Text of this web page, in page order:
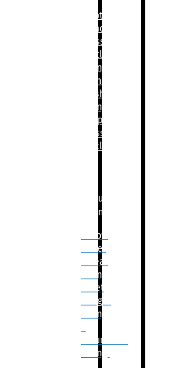
– Rotary
Monoblock
Glass
Bottle
Filling
– Linear
Washing
Filling &
Capping For
Glass
Bottle
Bulk
Filling
– Flow
Meter
Linear
Filling
– Net
Weight
Filling
Volumetric
Filling